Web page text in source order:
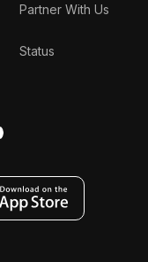
Partner With Us
Status